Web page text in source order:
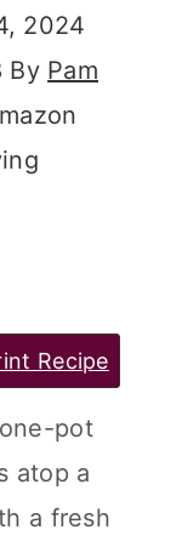
2024
By Pam
Recipe
pot
atop a
a fresh